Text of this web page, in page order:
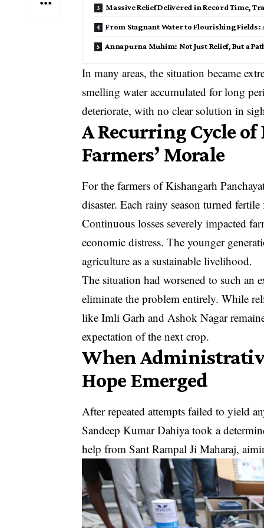
Massive Relief Delivered in Record Time,
From Stagnant Water to Flourishing
Annapurna Muhim: Not Just Relief, But a
In many areas, the situation became
smelling water accumulated for long
deteriorate, with no clear solution in
A Recurring Cycle
Farmers’ Morale
For the farmers of Kishangarh
disaster. Each rainy season turned
Continuous losses severely impacted
economic distress. The younger
agriculture as a sustainable livelihood.
The situation had worsened to such an
eliminate the problem entirely. While
like Imli Garh and Ashok Nagar
expectation of the next crop.
When
Hope Emerged
After repeated attempts failed to yield
Sandeep Kumar Dahiya took a
help from Sant Rampal Ji Maharaj,